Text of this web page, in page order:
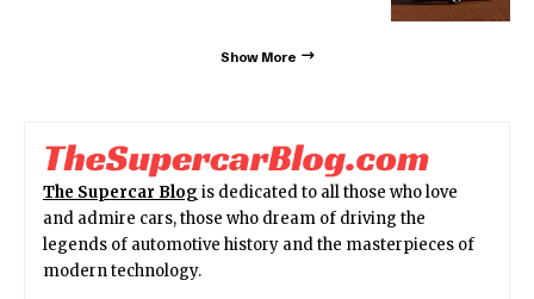
Show More
The Supercar Blog is dedicated to all those who love
and admire cars, those who dream of driving the
legends of automotive history and the masterpieces of
modern technology.